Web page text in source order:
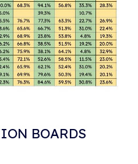
BOARDS